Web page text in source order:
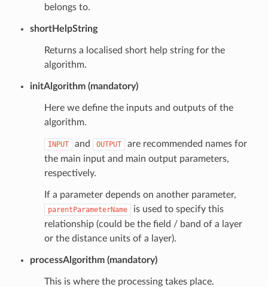
belongs to.
shortHelpString
Returns a localised short help string for the
algorithm.
initAlgorithm (mandatory)
Here we define the inputs and outputs of the
algorithm.
INPUT and OUTPUT
are recommended names for
the main input and main output parameters,
respectively.
If a parameter depends on another parameter,
parentParameterName
is used to specify this
relationship (could be the field / band of a layer
or the distance units of a layer).
processAlgorithm (mandatory)
This is where the processing takes place.